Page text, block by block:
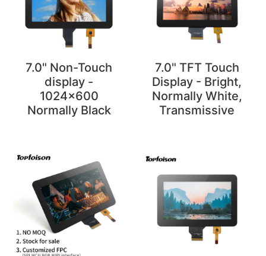
7.0" Non-Touch
display -
1024x600
Normally Black
7.0" TFT Touch
Display - Bright,
Normally White,
Transmissive